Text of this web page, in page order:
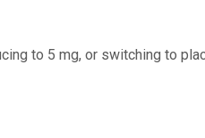
to 5 mg, or switching to